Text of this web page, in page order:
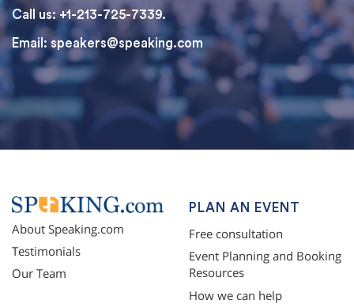
Call us: +1-213-725-7339.
Email: speakers@speaking.com
topqualityessays.com
About Speaking.com
Testimonials
Our Team
PLAN AN EVENT
Free consultation
Event Planning and Booking
Resources
How we can help